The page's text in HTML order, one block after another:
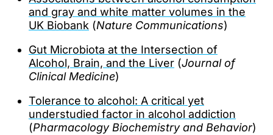
and gray and white matter volumes in the
UK Biobank (Nature Communications)
Gut Microbiota at the Intersection of
Alcohol, Brain, and the Liver (Journal of
Clinical Medicine)
Tolerance to alcohol: A critical yet
understudied factor in alcohol addiction
(Pharmacology Biochemistry and Behavior)